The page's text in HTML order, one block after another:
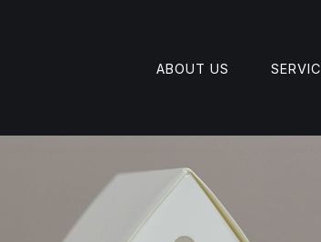
ABOUT US